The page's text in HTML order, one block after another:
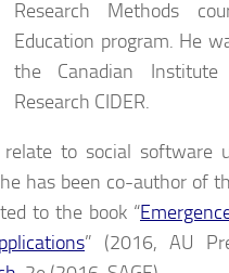
Research Methods
Education program. He
the Canadian
Research CIDER.
to social software
has been co-author of
to the book “
” (2016, AU